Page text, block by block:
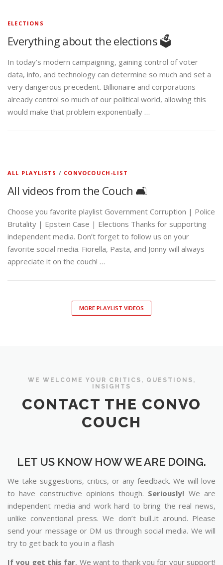
ELECTIONS
Everything about the elections 🗳️
In today’s modern campaigning, gaining control of voter
data, info, and technology can determine so much and set a
very dangerous precedent. Billionaire and corporations
already control so much of our political world, allowing this
would make that problem exponentially …
ALL PLAYLISTS / CONVOCOUCH-LIST
All videos from the Couch 🛋️
Choose you favorite playlist Government Corruption | Police
Brutality | Epstein Case | Elections Thanks for supporting
independent media. Don’t forget to follow us on your
favorite social media. Fiorella, Pasta, and Jonny will always
appreciate it on the couch! …
MORE PLAYLIST VIDEOS
WE WELCOME YOUR CRITICS, QUESTIONS,
INSIGHTS
CONTACT THE CONVO
COUCH
LET US KNOW HOW WE ARE DOING.
We take suggestions, critics, or any feedback. We will love
to have constructive opinions though. Seriously! We are
independent media and work hard to bring the real news,
unlike conventional press. We don’t bull..it around. Please
send your message or DM us through social media. We will
try to get back to you in a flash
If you get this far, We want to thank you for your support!